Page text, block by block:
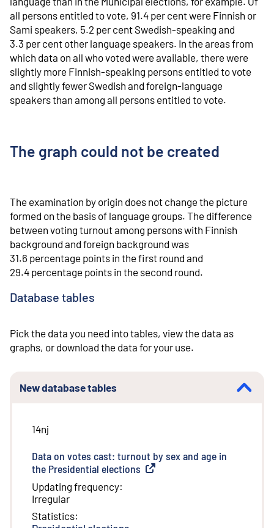
all persons entitled to vote, 91.4 per cent were Finnish or
Sami speakers, 5.2 per cent Swedish-speaking and
3.3 per cent other language speakers. In the areas from
which data on all who voted were available, there were
slightly more Finnish-speaking persons entitled to vote
and slightly fewer Swedish and foreign-language
speakers than among all persons entitled to vote.
The graph could not be created
The examination by origin does not change the picture
formed on the basis of language groups. The difference
between voting turnout among persons with Finnish
background and foreign background was
31.6 percentage points in the first round and
29.4 percentage points in the second round.
Database tables
Pick the data you need into tables, view the data as
graphs, or download the data for your use.
New database tables
14nj
Data on votes cast: turnout by sex and age in
the Presidential elections External link
Updating frequency:
Irregular
Statistics: